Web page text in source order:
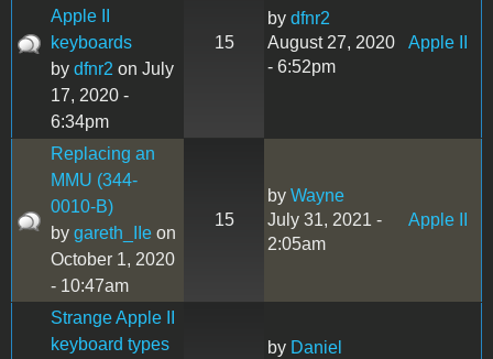
Apple II
keyboards
by dfnr2 on July
17, 2020 -
6:34pm
15
by dfnr2
August 27, 2020
- 6:52pm
Apple II
Replacing an
MMU (344-
0010-B)
by gareth_IIe on
October 1, 2020
- 10:47am
15
by Wayne
July 31, 2021 -
2:05am
Apple II
Strange Apple II
keyboard types
by Daniel